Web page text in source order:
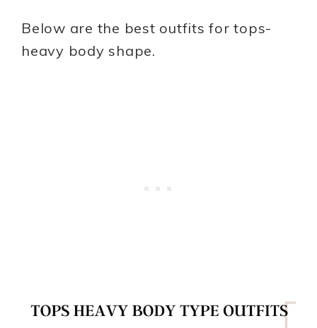
Below are the best outfits for tops-
heavy body shape.